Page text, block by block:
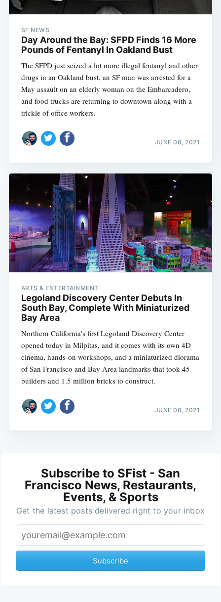
SF NEWS
Day Around the Bay: SFPD Finds 16 More
Pounds of Fentanyl In Oakland Bust
The SFPD just seized a lot more illegal fentanyl and other
drugs in an Oakland bust, an SF man was arrested for a
May assault on an elderly woman on the Embarcadero,
and food trucks are returning to downtown along with a
trickle of office workers.
JUNE 08, 2021
ARTS & ENTERTAINMENT
Legoland Discovery Center Debuts In
South Bay, Complete With Miniaturized
Bay Area
Northern California's first Legoland Discovery Center
opened today in Milpitas, and it comes with its own 4D
cinema, hands-on workshops, and a miniaturized diorama
of San Francisco and Bay Area landmarks that took 45
builders and 1.5 million bricks to construct.
JUNE 08, 2021
Subscribe to SFist - San
Francisco News, Restaurants,
Events, & Sports
Get the latest posts delivered right to your inbox
Subscribe